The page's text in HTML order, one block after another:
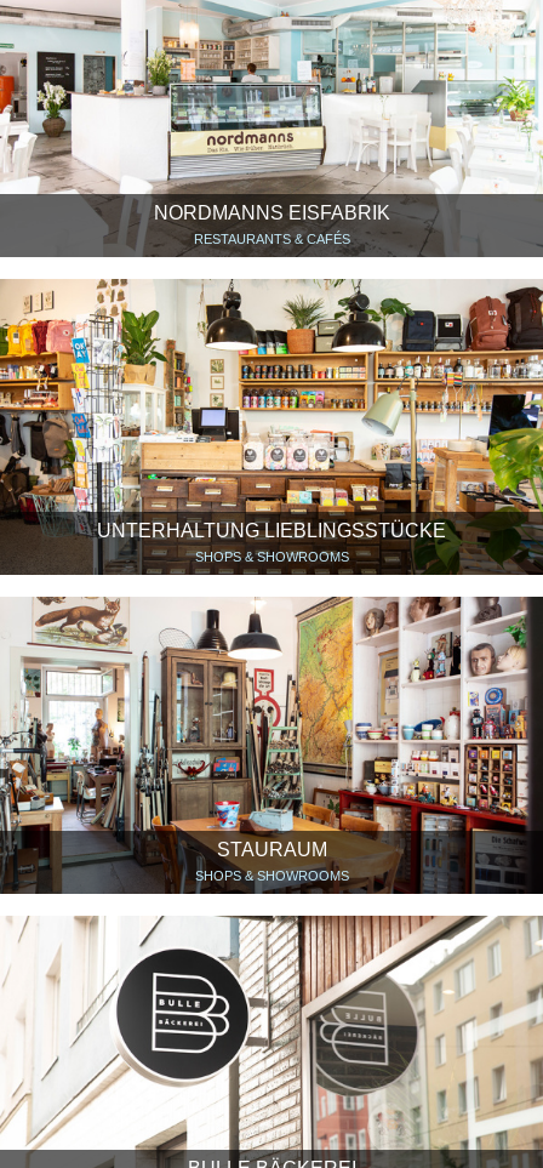
NORDMANNS EISFABRIK
RESTAURANTS & CAFÉS
UNTERHALTUNG LIEBLINGSSTÜCKE
SHOPS & SHOWROOMS
STAURAUM
SHOPS & SHOWROOMS